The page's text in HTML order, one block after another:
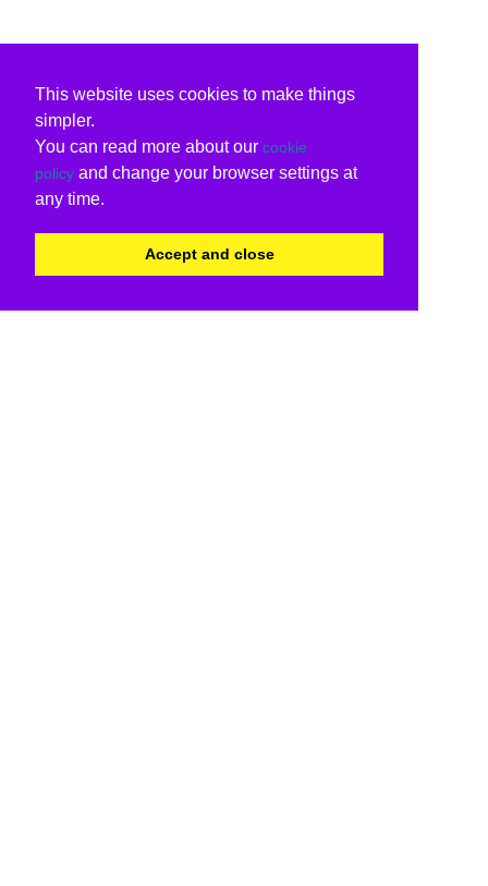
This website uses cookies to make things
simpler.
You can read more about our cookie
policy and change your browser settings at
any time.
Accept and close